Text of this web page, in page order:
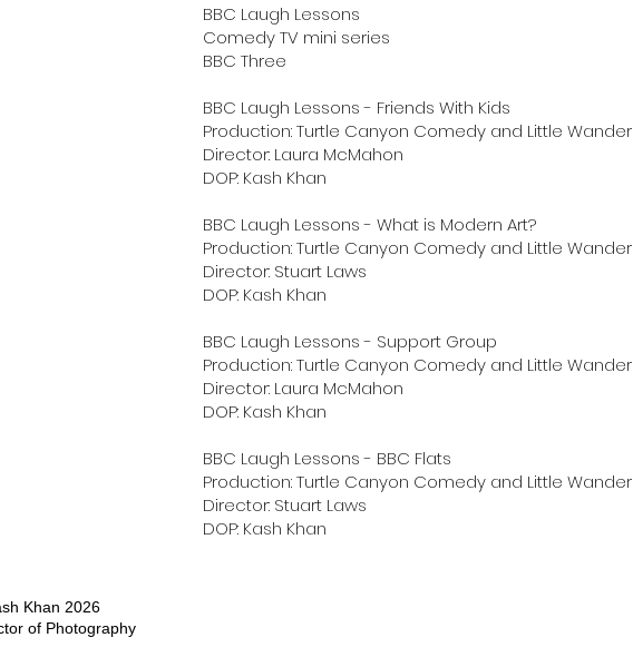
BBC Laugh Lessons
Comedy TV mini series
BBC Three
BBC Laugh Lessons - Friends With Kids
Production: Turtle Canyon Comedy and Little Wander
Director: Laura McMahon
DOP: Kash Khan
BBC Laugh Lessons - What is Modern Art?
Production: Turtle Canyon Comedy and Little Wander
Director: Stuart Laws
DOP: Kash Khan
BBC Laugh Lessons - Support Group
Production: Turtle Canyon Comedy and Little Wander
Director: Laura McMahon
DOP: Kash Khan
BBC Laugh Lessons - BBC Flats
Production: Turtle Canyon Comedy and Little Wander
Director: Stuart Laws
DOP: Kash Khan
Khan 2026
of Photography